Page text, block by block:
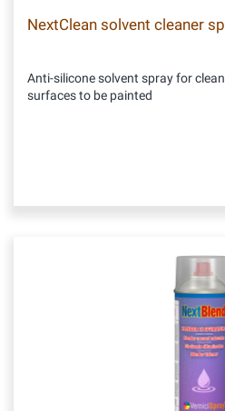
NextClean solvent cleaner
Anti-silicone solvent spray for
surfaces to be painted